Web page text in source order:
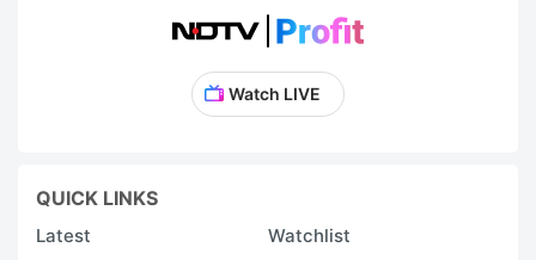
Watch LIVE
QUICK LINKS
Latest
Watchlist